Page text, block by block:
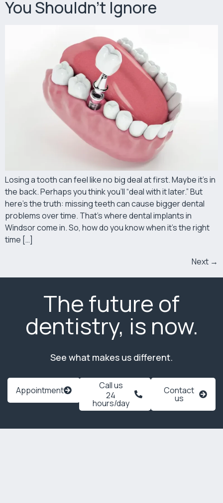
You Shouldn’t Ignore
Losing a tooth can feel like no big deal at first. Maybe it’s in
the back. Perhaps you think you’ll “deal with it later.” But
here’s the truth: missing teeth can cause bigger dental
problems over time. That’s where dental implants in
Windsor come in. So, how do you know when it’s the right
time […]
Next →
The future of
dentistry, is now.
See what makes us different.
Appointment
Call us
24
hours/day
Contact
us